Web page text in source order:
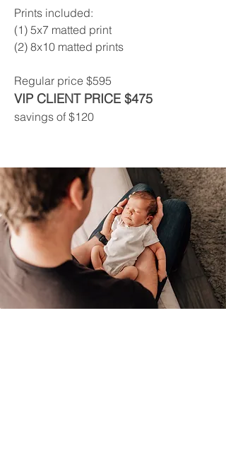
Prints included:
(1) 5x7 matted print
(2) 8x10 matted prints
Regular price $595
VIP CLIENT PRICE $475
savings of $120